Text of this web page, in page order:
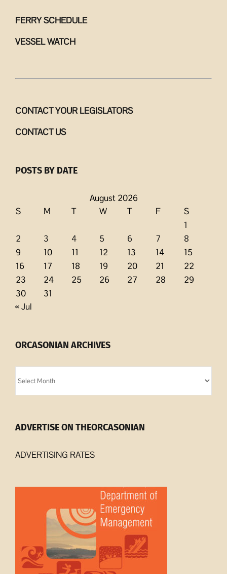
FERRY SCHEDULE
VESSEL WATCH
CONTACT YOUR LEGISLATORS
CONTACT US
POSTS BY DATE
August 2026
S
M T W T F
S
1
2
3 4 5 6 7
8
9
10 11 12 13 14
15
16
17 18 19 20 21
22
23
24 25 26 27 28
29
30
31
« Jul
ORCASONIAN ARCHIVES
Archives
ADVERTISE ON THEORCASONIAN
ADVERTISING RATES